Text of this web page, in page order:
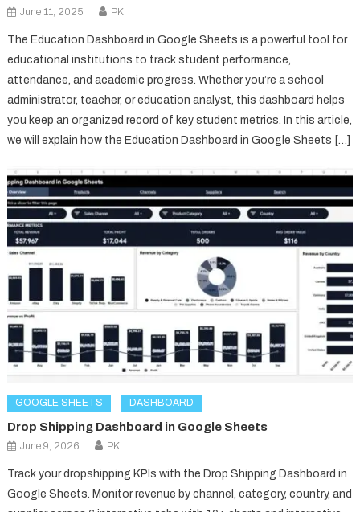
June 11, 2025 PK
The Education Dashboard in Google Sheets is a powerful tool for
educational institutions to track student performance,
attendance, and academic progress. Whether you’re a school
administrator, teacher, or education analyst, this dashboard helps
you keep an organized record of key student metrics. In this article,
we will explain how the Education Dashboard in Google Sheets […]
GOOGLE SHEETS DASHBOARD
Drop Shipping Dashboard in Google Sheets
June 9, 2026 PK
Track your dropshipping KPIs with the Drop Shipping Dashboard in
Google Sheets. Monitor revenue by channel, category, country, and